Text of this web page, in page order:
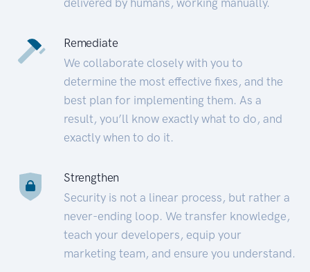
Remediate
We collaborate closely with you to
determine the most effective fixes, and the
best plan for implementing them. As a
result, you’ll know exactly what to do, and
exactly when to do it.
Strengthen
Security is not a linear process, but rather a
never-ending loop. We transfer knowledge,
teach your developers, equip your
marketing team, and ensure you understand.